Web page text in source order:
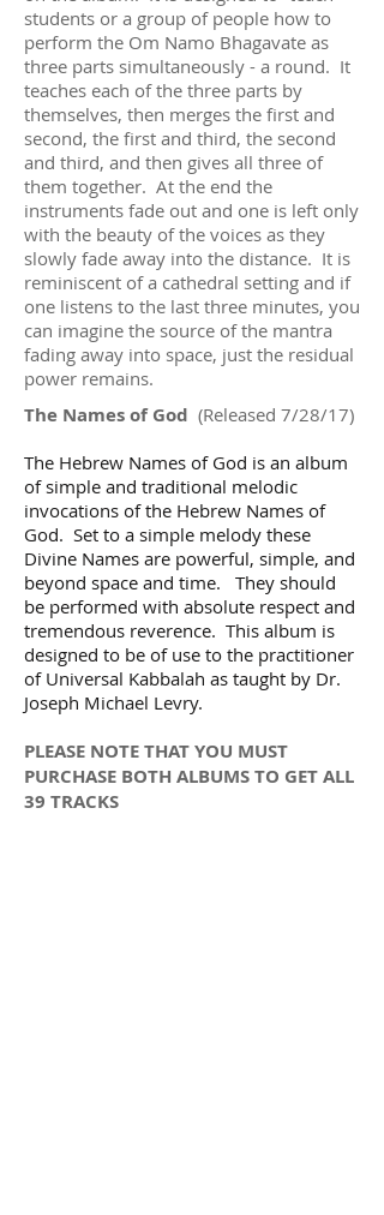
students or a group of people how to
perform the Om Namo Bhagavate as
three parts simultaneously - a round. It
teaches each of the three parts by
themselves, then merges the first and
second, the first and third, the second
and third, and then gives all three of
them together. At the end the
instruments fade out and one is left only
with the beauty of the voices as they
slowly fade away into the distance. It is
reminiscent of a cathedral setting and if
one listens to the last three minutes, you
can imagine the source of the mantra
fading away into space, just the residual
power remains.
The Names of God (Released 7/28/17)
The Hebrew Names of God is an album
of simple and traditional melodic
invocations of the Hebrew Names of
God. Set to a simple melody these
Divine Names are powerful, simple, and
beyond space and time. They should
be performed with absolute respect and
tremendous reverence. This album is
designed to be of use to the practitioner
of Universal Kabbalah as taught by Dr.
Joseph Michael Levry.
PLEASE NOTE THAT YOU MUST
PURCHASE BOTH ALBUMS TO GET ALL
39 TRACKS